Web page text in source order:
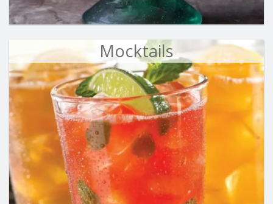
Mocktails